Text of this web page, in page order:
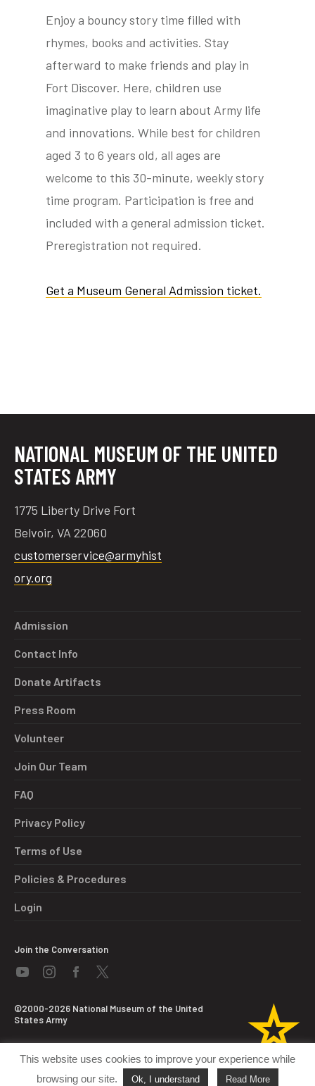
twitter
Enjoy a bouncy story time filled with
rhymes, books and activities. Stay
afterward to make friends and play in
Fort Discover. Here, children use
imaginative play to learn about Army life
and innovations. While best for children
aged 3 to 6 years old, all ages are
welcome to this 30-minute, weekly story
time program. Participation is free and
included with a general admission ticket.
Preregistration not required.
Get a Museum General Admission ticket.
NATIONAL MUSEUM OF THE UNITED
STATES ARMY
1775 Liberty Drive Fort
Belvoir, VA 22060
customerservice@armyhist
ory.org
Admission
Contact Info
Donate Artifacts
Press Room
Volunteer
Join Our Team
FAQ
Privacy Policy
Terms of Use
Policies & Procedures
Login
Join the Conversation
©2000-2026 National Museum of the United
States Army
This website uses cookies to improve your experience while
browsing our site.
Ok, I understand Read More